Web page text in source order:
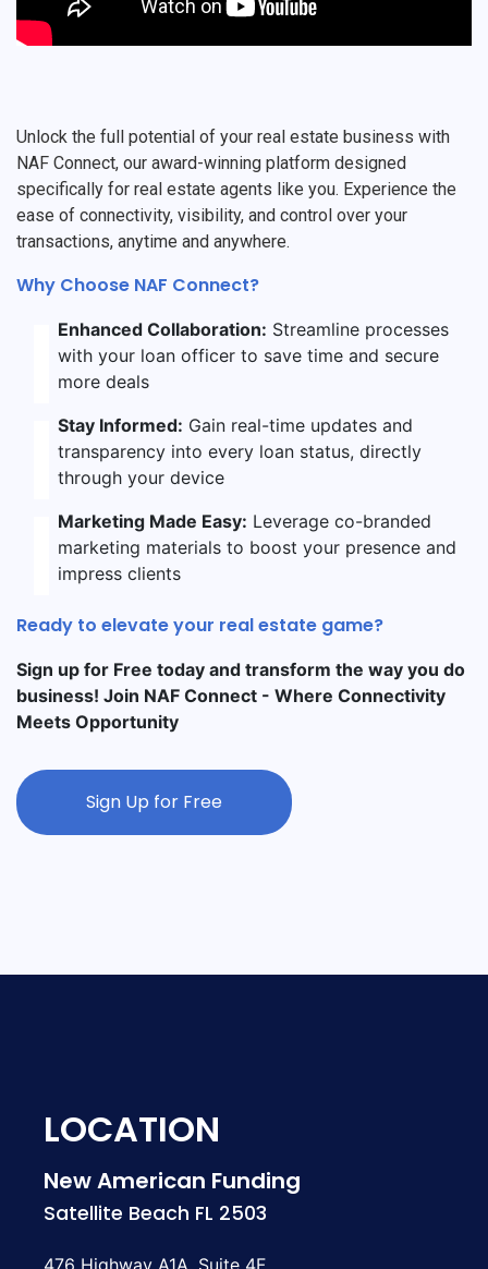
Unlock the full potential of your real estate business with
NAF Connect, our award-winning platform designed
specifically for real estate agents like you. Experience the
ease of connectivity, visibility, and control over your
transactions, anytime and anywhere.
Why Choose NAF Connect?
Enhanced Collaboration: Streamline processes
with your loan officer to save time and secure
more deals
Stay Informed: Gain real-time updates and
transparency into every loan status, directly
through your device
Marketing Made Easy: Leverage co-branded
marketing materials to boost your presence and
impress clients
Ready to elevate your real estate game?
Sign up for Free today and transform the way you do
business! Join NAF Connect - Where Connectivity
Meets Opportunity
Sign Up for Free
LOCATION
New American Funding
Satellite Beach FL 2503
476 Highway A1A, Suite 4F